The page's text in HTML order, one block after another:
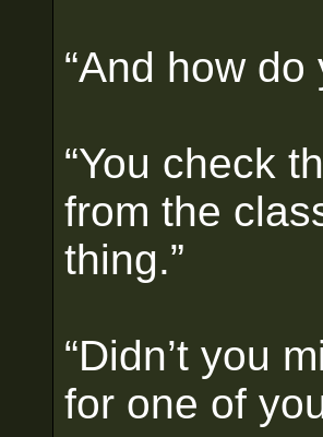
“And how
“You check
from the
thing.”
“Didn’t you
for one of